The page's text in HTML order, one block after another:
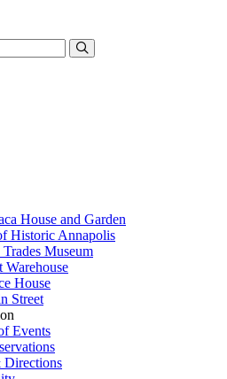
House and Garden
Historic Annapolis
Museum
Warehouse
House
Street
Events
Directions